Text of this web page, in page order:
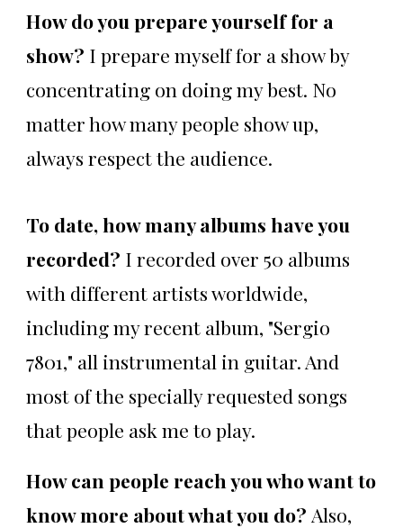
How do you prepare yourself for a
show? I prepare myself for a show by
concentrating on doing my best. No
matter how many people show up,
always respect the audience.
To date, how many albums have you
recorded? I recorded over 50 albums
with different artists worldwide,
including my recent album, "Sergio
7801," all instrumental in guitar. And
most of the specially requested songs
that people ask me to play.
How can people reach you who want to
know more about what you do? Also,